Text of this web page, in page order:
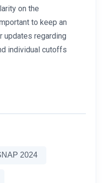
on the
to keep an
updates regarding
individual cutoffs
2024